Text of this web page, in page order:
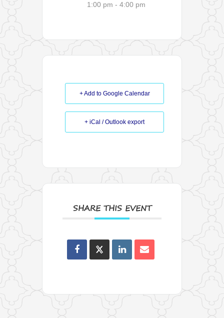
1:00 pm - 4:00 pm
+ Add to Google Calendar
+ iCal / Outlook export
SHARE THIS EVENT